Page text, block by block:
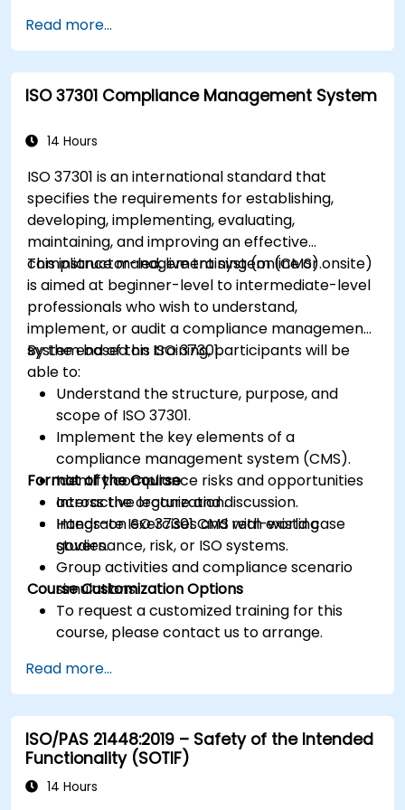
Read more...
ISO 37301 Compliance Management System
14 Hours
ISO 37301 is an international standard that
specifies the requirements for establishing,
developing, implementing, evaluating,
maintaining, and improving an effective
compliance management system (CMS).
This instructor-led, live training (online or onsite)
is aimed at beginner-level to intermediate-level
professionals who wish to understand,
implement, or audit a compliance management
system based on ISO 37301.
By the end of this training, participants will be
able to:
Understand the structure, purpose, and
scope of ISO 37301.
Implement the key elements of a
compliance management system (CMS).
Identify compliance risks and opportunities
across the organization.
Integrate ISO 37301 CMS with existing
governance, risk, or ISO systems.
Format of the Course
Interactive lecture and discussion.
Hands-on exercises and real-world case
studies.
Group activities and compliance scenario
simulations.
Course Customization Options
To request a customized training for this
course, please contact us to arrange.
Read more...
ISO/PAS 21448:2019 – Safety of the Intended
Functionality (SOTIF)
14 Hours